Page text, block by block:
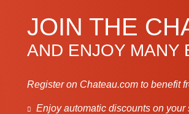
JOIN THE
AND ENJOY MANY
Register on Chateau.com to benefit
Enjoy automatic discounts on your